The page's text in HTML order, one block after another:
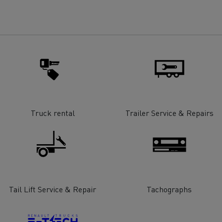
Renault Trucks D
Truck rental Trailer Service & Repairs
Tail Lift Service & Repair Tachographs